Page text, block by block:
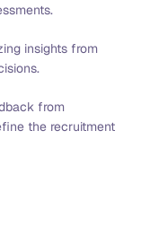
insights from
from
the recruitment